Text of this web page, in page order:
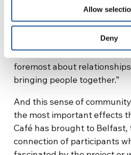
Allow
Deny
it becomes. I realized – he
what we thought was a
things and making a
addressing climate change,
foremost about
bringing people together.”
And this sense of
the most important effects
Café has brought to
connection of participants